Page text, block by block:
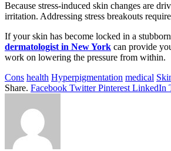
Because stress-induced skin changes are
irritation. Addressing stress breakouts
If your skin has become locked in a
dermatologist in New York can provide
work on lowering the pressure from within.
Cons health Hyperpigmentation medical
Share. Facebook Twitter Pinterest LinkedIn